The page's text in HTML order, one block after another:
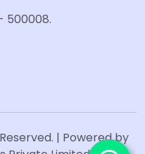
500008.
| Powered by